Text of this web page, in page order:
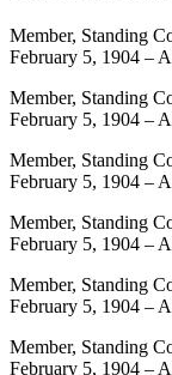
Member, Standing
February 5, 1904 –
Member, Standing
February 5, 1904 –
Member, Standing
February 5, 1904 –
Member, Standing
February 5, 1904 –
Member, Standing
February 5, 1904 –
Member, Standing
February 5, 1904 –